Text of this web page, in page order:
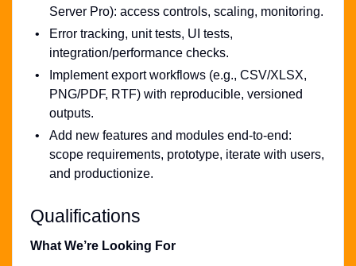
Server Pro): access controls, scaling, monitoring.
Error tracking, unit tests, UI tests,
integration/performance checks.
Implement export workflows (e.g., CSV/XLSX,
PNG/PDF, RTF) with reproducible, versioned
outputs.
Add new features and modules end-to-end:
scope requirements, prototype, iterate with users,
and productionize.
Qualifications
What We’re Looking For